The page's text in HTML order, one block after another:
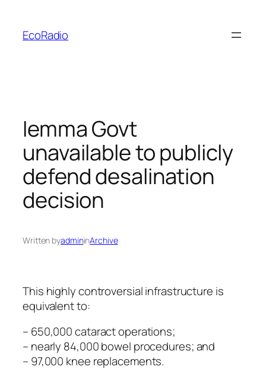
content
EcoRadio
Iemma Govt
unavailable to publicly
defend desalination
decision
Written byadmininArchive
This highly controversial infrastructure is
equivalent to:
– 650,000 cataract operations;
– nearly 84,000 bowel procedures; and
– 97,000 knee replacements.